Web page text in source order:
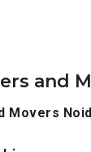
and
Movers